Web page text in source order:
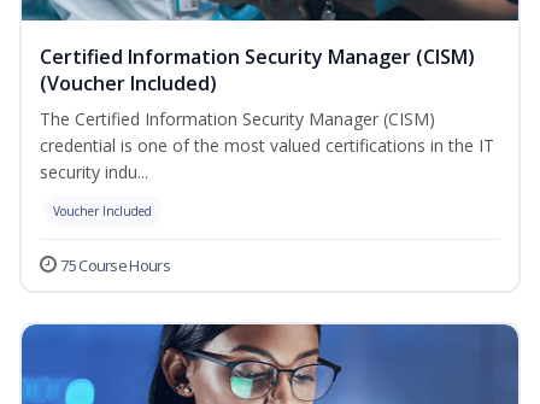
Certified Information Security Manager (CISM)
(Voucher Included)
The Certified Information Security Manager (CISM)
credential is one of the most valued certifications in the IT
security indu...
Voucher Included
75 Course Hours